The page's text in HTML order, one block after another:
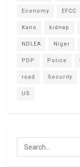
Economy EFCC
Kano kidnap
NDLEA Niger
PDP Police
road Security
US